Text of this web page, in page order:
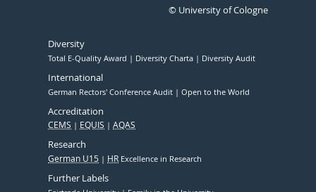
© University of Cologne
Diversity
Total E-Quality Award Diversity Charta Diversity Audit
International
German Rectors' Conference Audit Open to the World
Accreditation
CEMS EQUIS AQAS
Research
German U15 HR Excellence in Research
Further Labels